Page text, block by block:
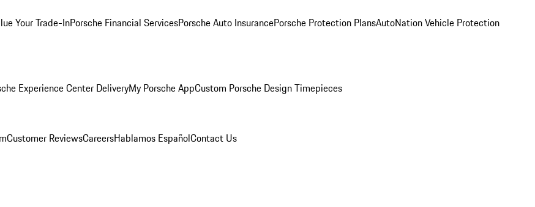
Your Trade-InPorsche Financial ServicesPorsche Auto InsurancePorsche Protection PlansAutoNation Vehicle Protection
Experience Center DeliveryMy Porsche AppCustom Porsche Design Timepieces
Customer ReviewsCareersHablamos EspañolContact Us